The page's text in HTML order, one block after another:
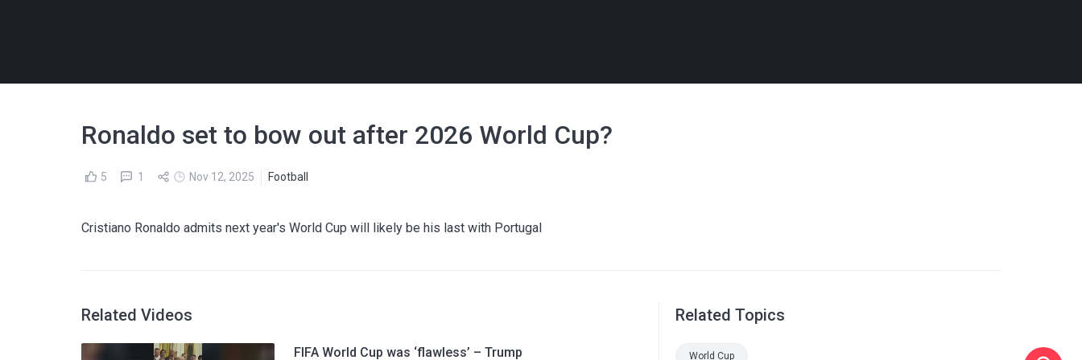
Ronaldo set to bow out after 2026 World Cup?
5 1 Nov 12, 2025 Football
Cristiano Ronaldo admits next year's World Cup will likely be his last with Portugal
Related Videos
FIFA World Cup was ‘flawless’ – Trump
Related Topics
World Cup